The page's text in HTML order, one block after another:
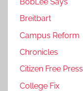
Breitbart
Campus Reform
Chronicles
Citizen Free Press
College Fix